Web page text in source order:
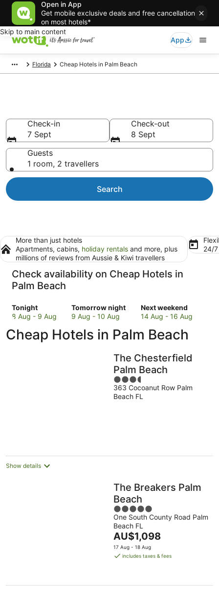
Open in App
Get mobile exclusive deals and free cancellation
on most hotels*
Skip to main content
App
Florida Cheap Hotels in Palm Beach
Check-in
7 Sept
Check-out
8 Sept
Guests
1 room, 2 travellers
Search
More than just hotels
Apartments, cabins, holiday rentals and more, plus
millions of reviews from Aussie & Kiwi travellers
24/
Check availability on Cheap Hotels in
Palm Beach
Tonight
Check
prices
Palm
8 Aug - 9 Aug
Tomorrow night
Check
prices
Palm
9 Aug - 10 Aug
Next weekend
Check
prices
Palm
for
next
weekend,
14
Aug
14 Aug - 16 Aug
Cheap Hotels in Palm Beach
The Chesterfield
Palm Beach
3.5
out
of
363 Cocoanut Row Palm
Beach FL
Show details
The Breakers Palm
Beach
5
out
of
5
One South County Road Palm
Beach FL
The
price
is
night
AU$1,098
17 Aug - 18 Aug
includes taxes & fees